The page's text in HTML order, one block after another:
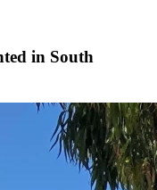
in South